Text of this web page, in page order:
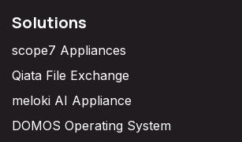
Solutions
scope7 Appliances
Qiata File Exchange
meloki AI Appliance
DOMOS Operating System